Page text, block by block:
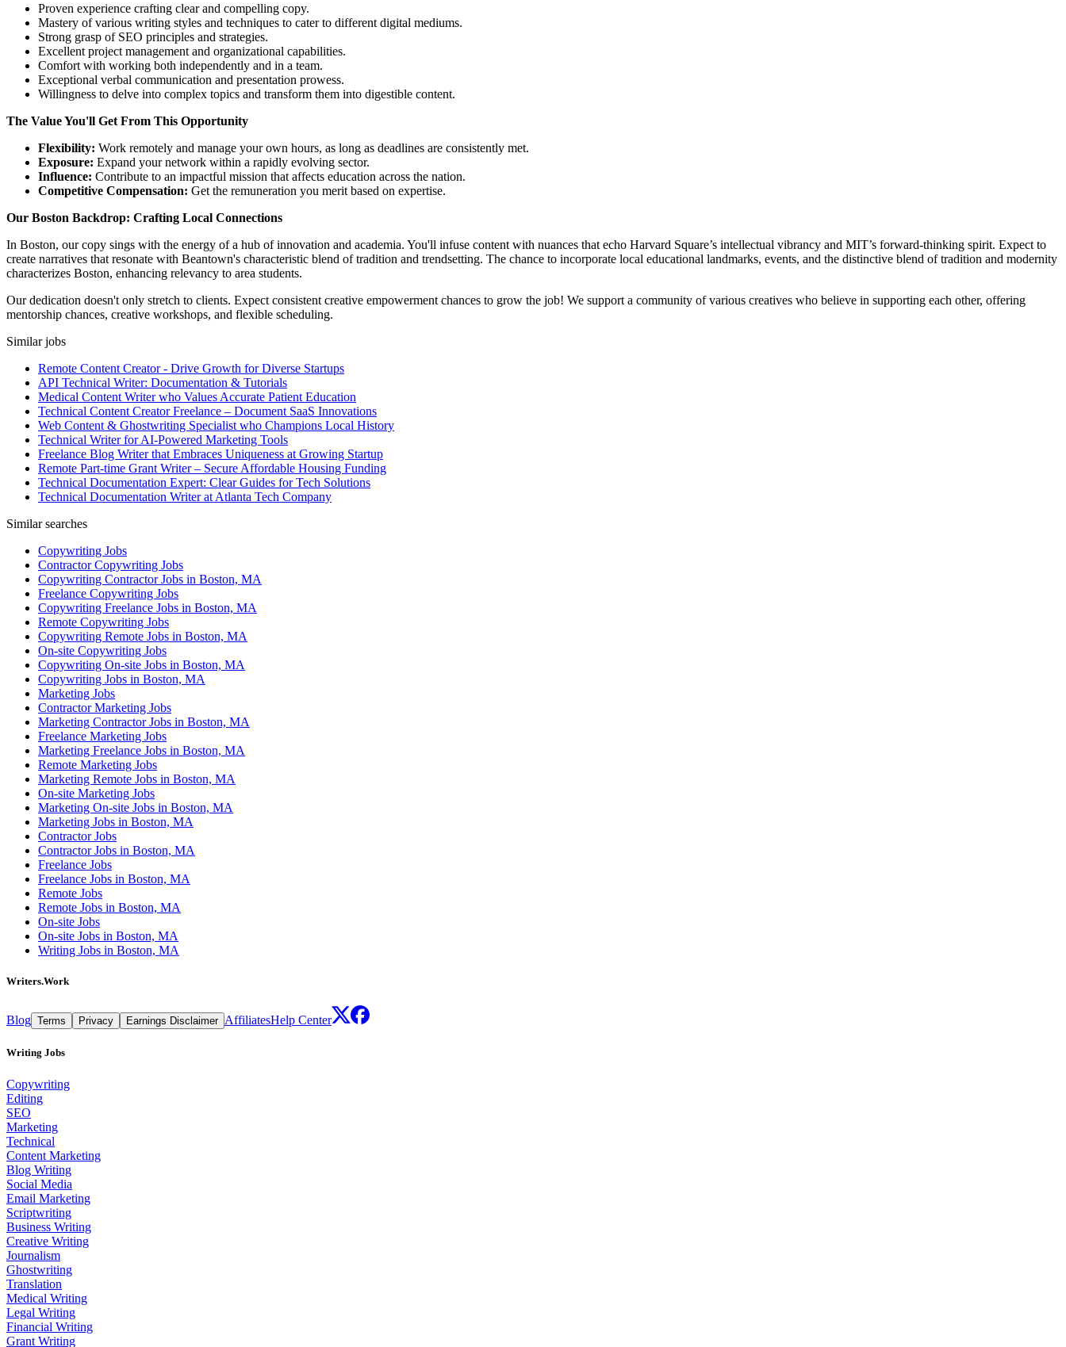
Proven experience crafting clear and compelling copy.
Mastery of various writing styles and techniques to cater to different digital mediums.
Strong grasp of SEO principles and strategies.
Excellent project management and organizational capabilities.
Comfort with working both independently and in a team.
Exceptional verbal communication and presentation prowess.
Willingness to delve into complex topics and transform them into digestible content.
The Value You'll Get From This Opportunity
Flexibility: Work remotely and manage your own hours, as long as deadlines are consistently met.
Exposure: Expand your network within a rapidly evolving sector.
Influence: Contribute to an impactful mission that affects education across the nation.
Competitive Compensation: Get the remuneration you merit based on expertise.
Our Boston Backdrop: Crafting Local Connections
In Boston, our copy sings with the energy of a hub of innovation and academia. You'll infuse content with nuances that echo Harvard Square’s intellectual vibrancy and MIT’s forward-thinking spirit. Expect to
create narratives that resonate with Beantown's characteristic blend of tradition and trendsetting. The chance to incorporate local educational landmarks, events, and the distinctive blend of tradition and modernity
characterizes Boston, enhancing relevancy to area students.
Our dedication doesn't only stretch to clients. Expect consistent creative empowerment chances to grow the job! We support a community of various creatives who believe in supporting each other, offering
mentorship chances, creative workshops, and flexible scheduling.
Similar jobs
Remote Content Creator - Drive Growth for Diverse Startups
API Technical Writer: Documentation & Tutorials
Medical Content Writer who Values Accurate Patient Education
Technical Content Creator Freelance – Document SaaS Innovations
Web Content & Ghostwriting Specialist who Champions Local History
Technical Writer for AI-Powered Marketing Tools
Freelance Blog Writer that Embraces Uniqueness at Growing Startup
Remote Part-time Grant Writer – Secure Affordable Housing Funding
Technical Documentation Expert: Clear Guides for Tech Solutions
Technical Documentation Writer at Atlanta Tech Company
Similar searches
Copywriting Jobs
Contractor Copywriting Jobs
Copywriting Contractor Jobs in Boston, MA
Freelance Copywriting Jobs
Copywriting Freelance Jobs in Boston, MA
Remote Copywriting Jobs
Copywriting Remote Jobs in Boston, MA
On-site Copywriting Jobs
Copywriting On-site Jobs in Boston, MA
Copywriting Jobs in Boston, MA
Marketing Jobs
Contractor Marketing Jobs
Marketing Contractor Jobs in Boston, MA
Freelance Marketing Jobs
Marketing Freelance Jobs in Boston, MA
Remote Marketing Jobs
Marketing Remote Jobs in Boston, MA
On-site Marketing Jobs
Marketing On-site Jobs in Boston, MA
Marketing Jobs in Boston, MA
Contractor Jobs
Contractor Jobs in Boston, MA
Freelance Jobs
Freelance Jobs in Boston, MA
Remote Jobs
Remote Jobs in Boston, MA
On-site Jobs
On-site Jobs in Boston, MA
Writing Jobs in Boston, MA
Writers.Work
Blog Terms Privacy Earnings Disclaimer AffiliatesHelp Center
Writing Jobs
Copywriting
Editing
SEO
Marketing
Technical
Content Marketing
Blog Writing
Social Media
Email Marketing
Scriptwriting
Business Writing
Creative Writing
Journalism
Ghostwriting
Translation
Medical Writing
Legal Writing
Financial Writing
Grant Writing